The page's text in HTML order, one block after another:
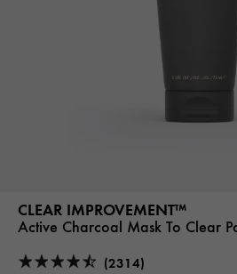
CLEAR IMPROVEMENT™
Active Charcoal Mask To Clear
(2314)